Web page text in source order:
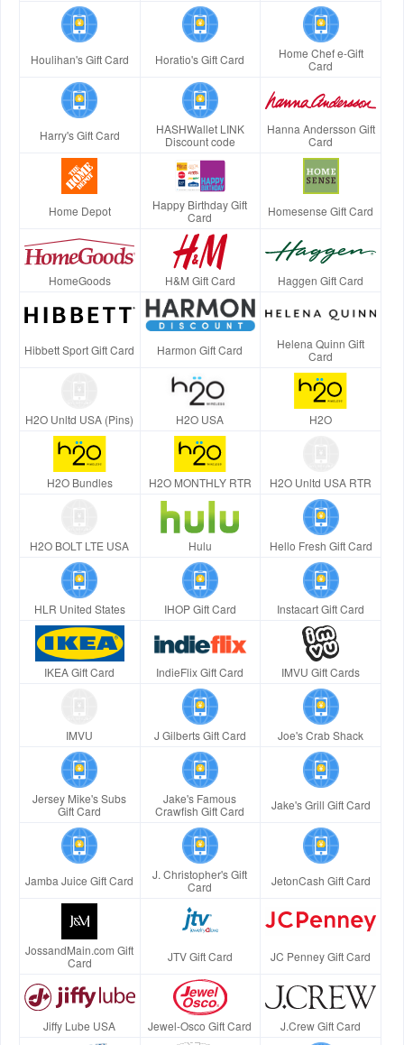
Houlihan's Gift Card Horatio's Gift Card
Home Chef e-Gift
Card
Harry's Gift Card
HASHWallet LINK
Discount code
Hanna Andersson Gift
Card
Home Depot
Happy Birthday Gift
Card
Homesense Gift Card
HomeGoods H&M Gift Card Haggen Gift Card
Hibbett Sport Gift Card Harmon Gift Card
Helena Quinn Gift
Card
H2O Unltd USA (Pins) H2O USA H2O
H2O Bundles H2O MONTHLY RTR H2O Unltd USA RTR
H2O BOLT LTE USA Hulu Hello Fresh Gift Card
HLR United States IHOP Gift Card Instacart Gift Card
IKEA Gift Card IndieFlix Gift Card IMVU Gift Cards
IMVU J Gilberts Gift Card Joe's Crab Shack
Jersey Mike's Subs
Gift Card
Jake's Famous
Crawfish Gift Card
Jake's Grill Gift Card
Jamba Juice Gift Card
J. Christopher's Gift
Card
JetonCash Gift Card
JossandMain.com Gift
Card
JTV Gift Card JC Penney Gift Card
Jiffy Lube USA Jewel-Osco Gift Card J.Crew Gift Card